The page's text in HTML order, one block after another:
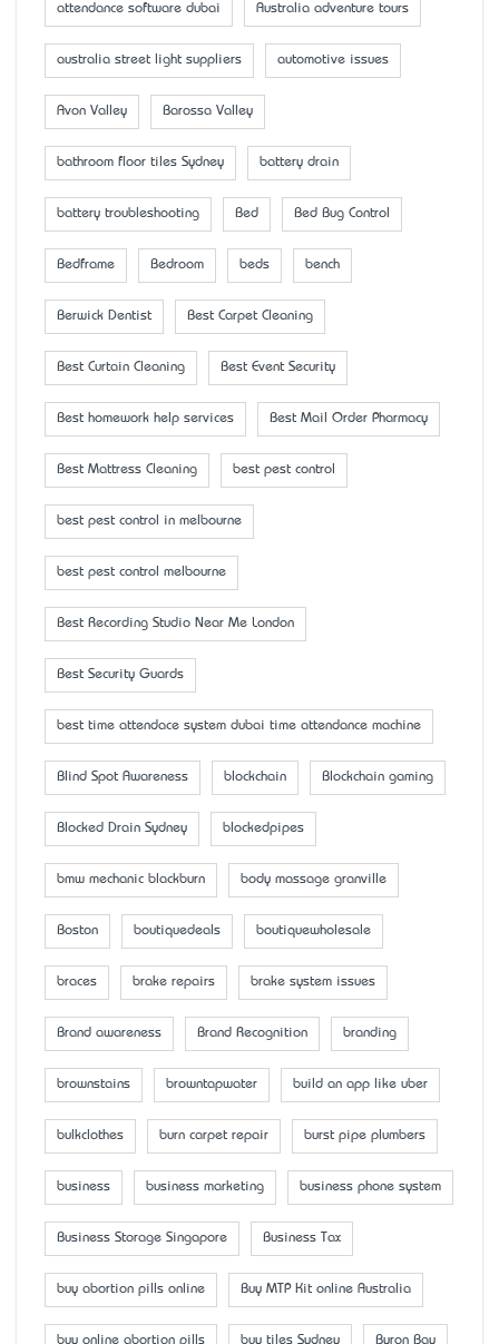
attendance software dubai Australia adventure tours
australia street light suppliers automotive issues
Avon Valley Barossa Valley
bathroom floor tiles Sydney battery drain
battery troubleshooting Bed Bed Bug Control
Bedframe Bedroom beds bench
Berwick Dentist Best Carpet Cleaning
Best Curtain Cleaning Best Event Security
Best homework help services Best Mail Order Pharmacy
Best Mattress Cleaning best pest control
best pest control in melbourne
best pest control melbourne
Best Recording Studio Near Me London
Best Security Guards
best time attendace system dubai time attendance machine
Blind Spot Awareness blockchain Blockchain gaming
Blocked Drain Sydney blockedpipes
bmw mechanic blackburn body massage granville
Boston boutiquedeals boutiquewholesale
braces brake repairs brake system issues
Brand awareness Brand Recognition branding
brownstains browntapwater build an app like uber
bulkclothes burn carpet repair burst pipe plumbers
business business marketing business phone system
Business Storage Singapore Business Tax
buy abortion pills online Buy MTP Kit online Australia
buy online abortion pills buy tiles Sydney Byron Bay